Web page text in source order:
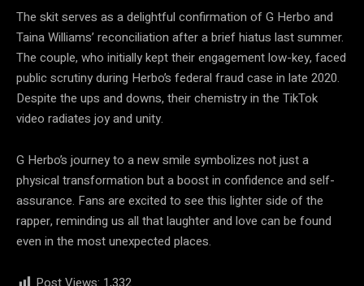
The skit serves as a delightful confirmation of G Herbo and
Taina Williams’ reconciliation after a brief hiatus last summer.
The couple, who initially kept their engagement low-key, faced
public scrutiny during Herbo’s federal fraud case in late 2020.
Despite the ups and downs, their chemistry in the TikTok
video radiates joy and unity.
G Herbo’s journey to a new smile symbolizes not just a
physical transformation but a boost in confidence and self-
assurance. Fans are excited to see this lighter side of the
rapper, reminding us all that laughter and love can be found
even in the most unexpected places.
Post Views: 1,332